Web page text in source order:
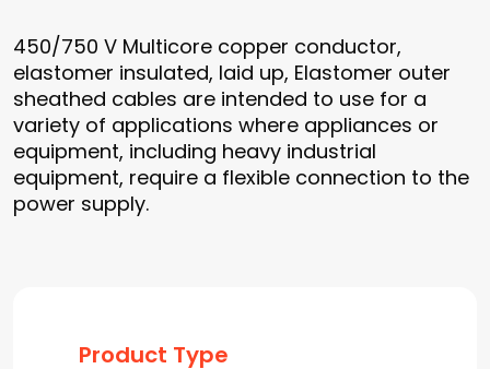
450/750 V Multicore copper conductor,
elastomer insulated, laid up, Elastomer outer
sheathed cables are intended to use for a
variety of applications where appliances or
equipment, including heavy industrial
equipment, require a flexible connection to the
power supply.
Product Type